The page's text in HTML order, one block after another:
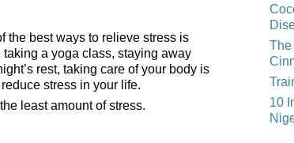
the best ways to relieve stress is
taking a yoga class, staying away
rest, taking care of your body is
stress in your life.
least amount of stress.
10